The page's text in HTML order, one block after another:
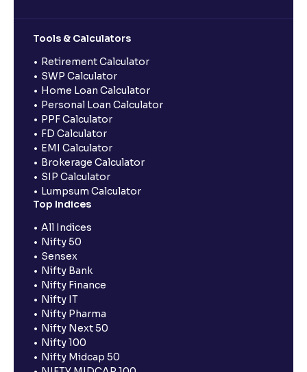
Tools & Calculators
Retirement Calculator
SWP Calculator
Home Loan Calculator
Personal Loan Calculator
PPF Calculator
FD Calculator
EMI Calculator
Brokerage Calculator
SIP Calculator
Lumpsum Calculator
Top Indices
All Indices
Nifty 50
Sensex
Nifty Bank
Nifty Finance
Nifty IT
Nifty Pharma
Nifty Next 50
Nifty 100
Nifty Midcap 50